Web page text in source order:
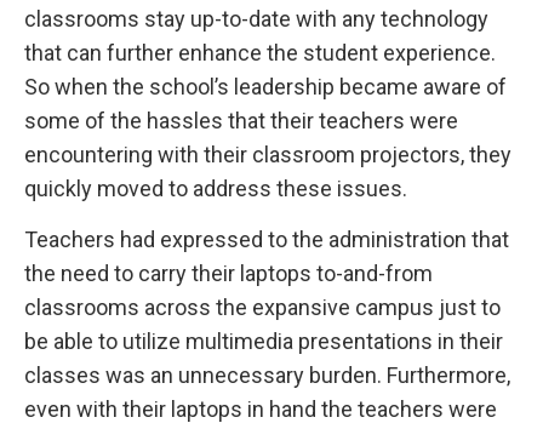
classrooms stay up-to-date with any technology
that can further enhance the student experience.
So when the school’s leadership became aware of
some of the hassles that their teachers were
encountering with their classroom projectors, they
quickly moved to address these issues.
Teachers had expressed to the administration that
the need to carry their laptops to-and-from
classrooms across the expansive campus just to
be able to utilize multimedia presentations in their
classes was an unnecessary burden. Furthermore,
even with their laptops in hand the teachers were